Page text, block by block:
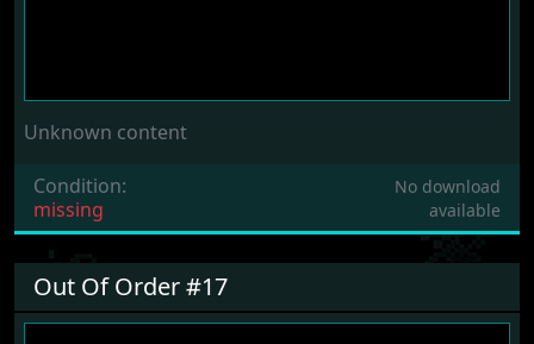
Unknown content
Condition:
missing
No download
available
Out Of Order #17